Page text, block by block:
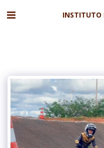
INSTITUTO